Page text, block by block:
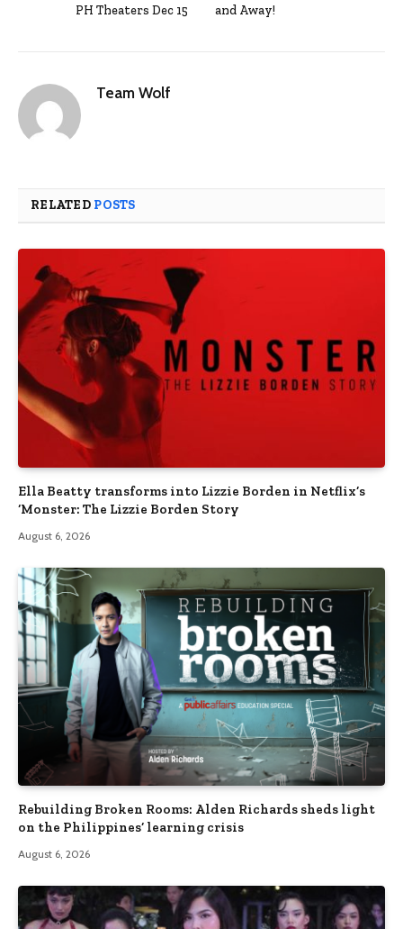
PH Theaters Dec 15
and Away!
Team Wolf
RELATED POSTS
Ella Beatty transforms into Lizzie Borden in Netflix’s
‘Monster: The Lizzie Borden Story
August 6, 2026
Rebuilding Broken Rooms: Alden Richards sheds light
on the Philippines’ learning crisis
August 6, 2026